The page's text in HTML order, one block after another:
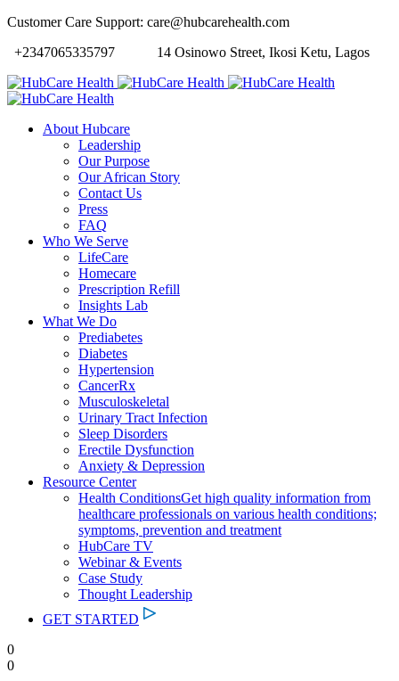
Customer Care Support: care@hubcarehealth.com
+2347065335797
14 Osinowo Street, Ikosi Ketu, Lagos
About Hubcare
Leadership
Our Purpose
Our African Story
Contact Us
Press
FAQ
Who We Serve
LifeCare
Homecare
Prescription Refill
Insights Lab
What We Do
Prediabetes
Diabetes
Hypertension
CancerRx
Musculoskeletal
Urinary Tract Infection
Sleep Disorders
Erectile Dysfunction
Anxiety & Depression
Resource Center
Health ConditionsGet high quality information from
healthcare professionals on various health conditions;
symptoms, prevention and treatment
HubCare TV
Webinar & Events
Case Study
Thought Leadership
GET STARTED
0
0